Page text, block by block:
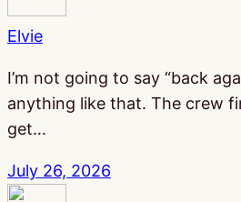
Elvie
I’m not going to say “back
anything like that. The crew
get…
July 26, 2026